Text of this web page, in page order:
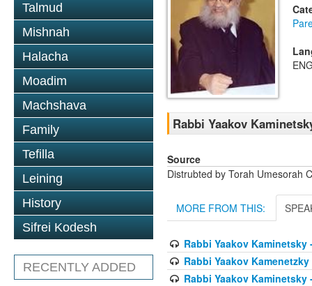
Talmud
Mishnah
Halacha
Moadim
Machshava
Family
Tefilla
Leining
History
Sifrei Kodesh
RECENTLY ADDED
Rabbi Yaakov
Source
Distrubted by Torah Umesorah
MORE FROM THIS:
Rabbi Yaakov Kaminetsky
Rabbi Yaakov
Rabbi Yaakov Kaminetsky